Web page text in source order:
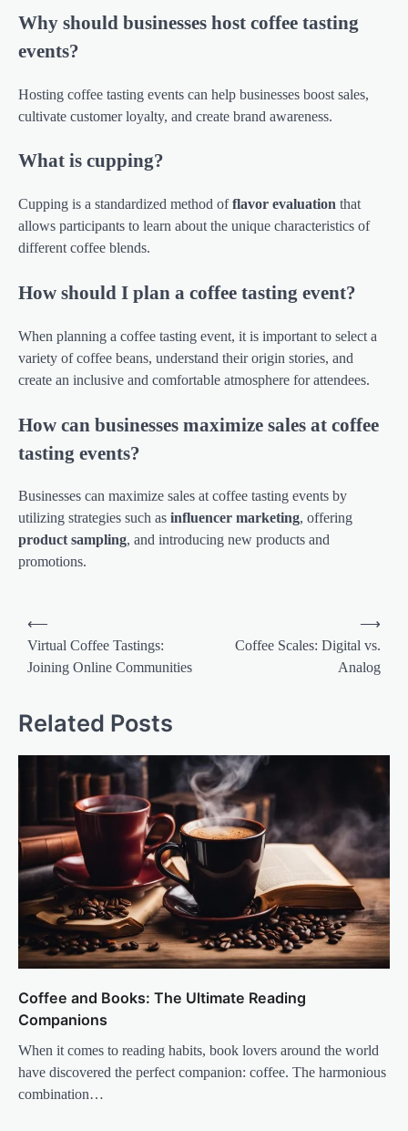
Why should businesses host coffee tasting
events?
Hosting coffee tasting events can help businesses boost sales,
cultivate customer loyalty, and create brand awareness.
What is cupping?
Cupping is a standardized method offlavor evaluation that
allows participants to learn about the unique characteristics of
different coffee blends.
How should I plan a coffee tasting event?
When planning a coffee tasting event, it is important to select a
variety of coffee beans, understand their origin stories, and
create an inclusive and comfortable atmosphere for attendees.
How can businesses maximize sales at coffee
tasting events?
Businesses can maximize sales at coffee tasting events by
utilizing strategies such as influencer marketing, offering
product sampling, and introducing new products and
promotions.
Post
navigation
⟵
Virtual Coffee Tastings:
Joining Online Communities
Coffee Scales: Digital vs.
Analog
⟶
Related Posts
Coffee and Books: The Ultimate Reading
Companions
When it comes to reading habits, book lovers around the world
have discovered the perfect companion: coffee. The harmonious
combination…